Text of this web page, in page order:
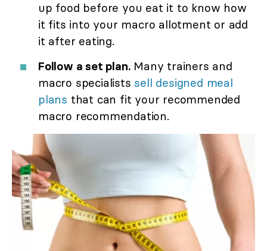
up food before you eat it to know how
it fits into your macro allotment or add
it after eating.
Follow a set plan.Many trainers and
macro specialists sell designed meal
plans that can fit your recommended
macro recommendation.